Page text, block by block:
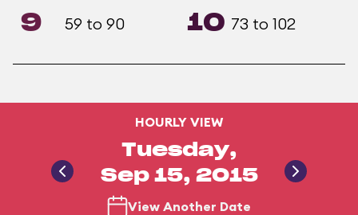
9 59 to 90 10 73 to 102
HOURLY VIEW
Tuesday,
Sep 15, 2015
View Another Date